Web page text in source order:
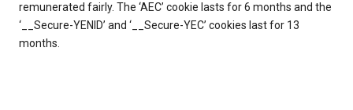
remunerated fairly. The ‘AEC’ cookie lasts for 6 months and the
‘__Secure-YENID’ and ‘__Secure-YEC’ cookies last for 13
months.